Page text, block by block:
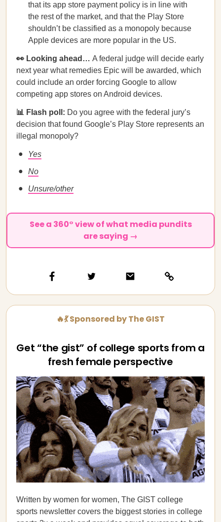
that its app store payment policy is in line with
the rest of the market, and that the Play Store
shouldn’t be classified as a monopoly because
Apple devices are more popular in the US.
👀 Looking ahead… A federal judge will decide early
next year what remedies Epic will be awarded, which
could include an order forcing Google to allow
competing app stores on Android devices.
📊 Flash poll: Do you agree with the federal jury’s
decision that found Google’s Play Store represents an
illegal monopoly?
Yes
No
Unsure/other
See a 360° view of what media pundits
are saying →
🔥💃 Sponsored by The GIST
Get “the gist” of college sports from a
fresh female perspective
Written by women for women, The GIST college
sports newsletter covers the biggest stories in college